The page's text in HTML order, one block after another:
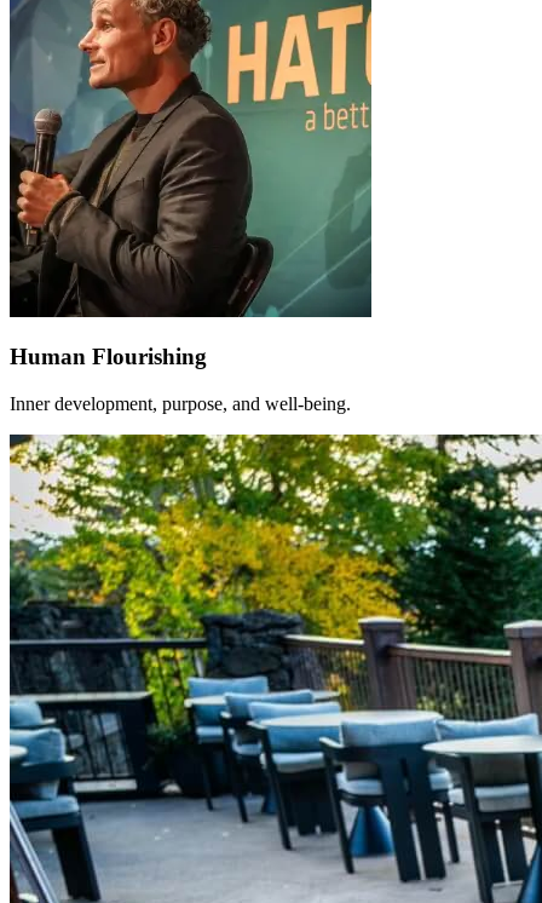
Human Flourishing
Inner development, purpose, and well-being.